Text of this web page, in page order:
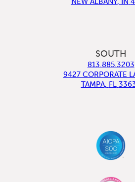
SOUTH
813.885.3203
9427 CORPORATE
TAMPA, FL